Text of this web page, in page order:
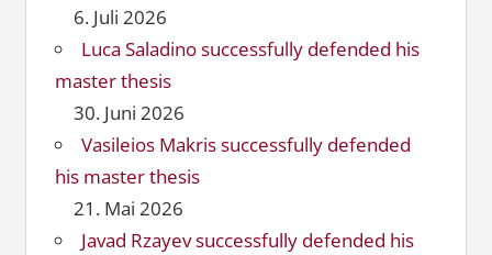
6. Juli 2026
Luca Saladino successfully defended his
master thesis
30. Juni 2026
Vasileios Makris successfully defended
his master thesis
21. Mai 2026
Javad Rzayev successfully defended his